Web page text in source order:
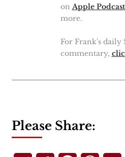
on Apple
more.
For Frank's daily
commentary,
Please Share: